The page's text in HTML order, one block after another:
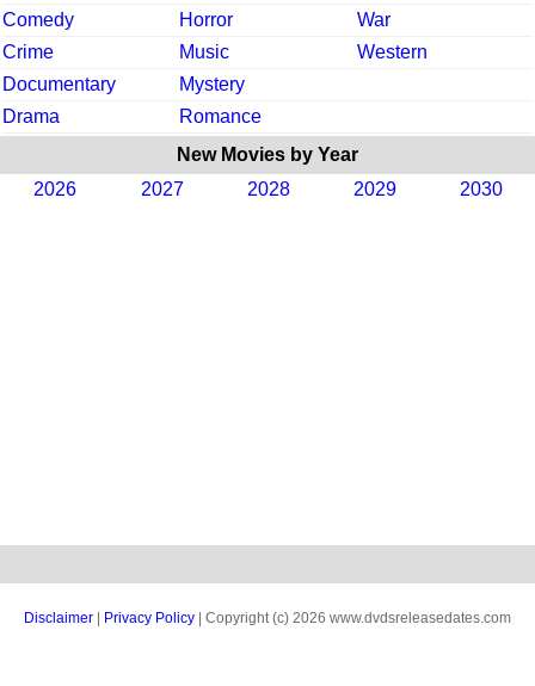
Comedy
Horror
War
Crime
Music
Western
Documentary
Mystery
Drama
Romance
New Movies by Year
2026
2027 2028 2029 2030
Disclaimer Privacy Policy | Copyright (c) 2026 www.dvdsreleasedates.com